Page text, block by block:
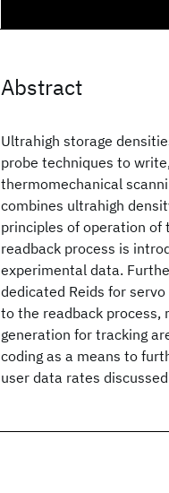
Abstract
Ultrahigh storage
probe techniques to
thermomechanical
combines ultrahigh
principles of operation of
readback process is
experimental data.
dedicated Reids for
to the readback process,
generation for tracking
coding as a means to
user data rates